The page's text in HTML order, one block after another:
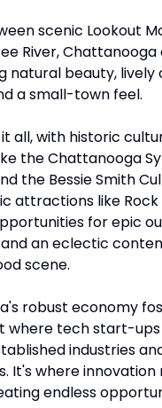
scenic Lookout
River,
natural beauty, lively
a small-town feel.
all, with historic
the Chattanooga
the Bessie Smith
attractions like Rock
for epic
an eclectic
scene.
robust economy
where tech start-
industries
It's where innovation
endless